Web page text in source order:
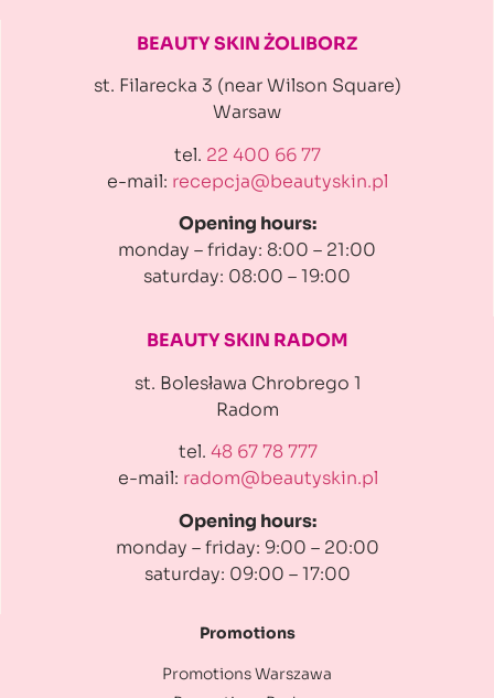
BEAUTY SKIN ŻOLIBORZ
st. Filarecka 3 (near Wilson Square)
Warsaw
tel. 22 400 66 77
e-mail: recepcja@beautyskin.pl
Opening hours:
monday – friday: 8:00 – 21:00
saturday: 08:00 – 19:00
BEAUTY SKIN RADOM
st. Bolesława Chrobrego 1
Radom
tel. 48 67 78 777
e-mail: radom@beautyskin.pl
Opening hours:
monday – friday: 9:00 – 20:00
saturday: 09:00 – 17:00
Promotions
Promotions Warszawa